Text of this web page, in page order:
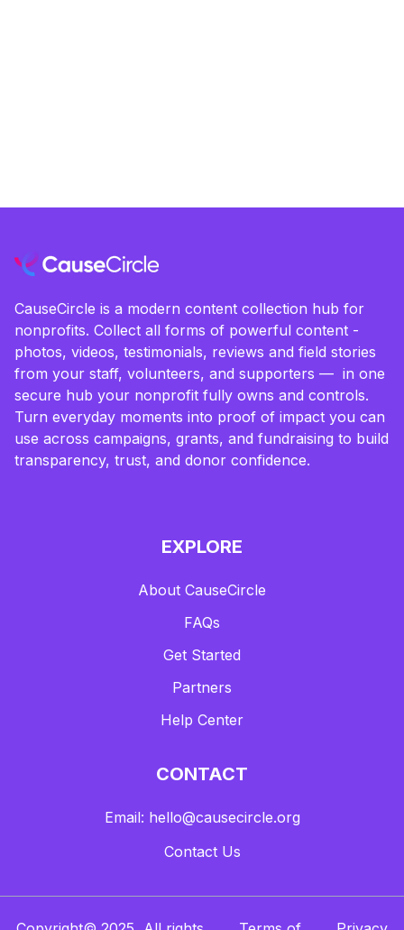
CauseCircle is a modern content collection hub for
nonprofits. Collect all forms of powerful content -
photos, videos, testimonials, reviews and field stories
from your staff, volunteers, and supporters — in one
secure hub your nonprofit fully owns and controls.
Turn everyday moments into proof of impact you can
use across campaigns, grants, and fundraising to build
transparency, trust, and donor confidence.
EXPLORE
About CauseCircle
FAQs
Get Started
Partners
Help Center
CONTACT
Email: hello@causecircle.org
Contact Us